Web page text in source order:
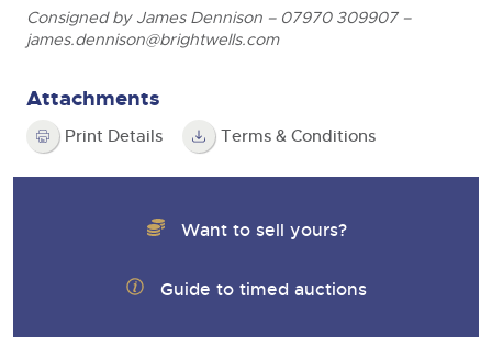
Consigned by James Dennison – 07970 309907 –
james.dennison@brightwells.com
Attachments
Print Details Terms & Conditions
Want to sell yours?
Guide to timed auctions